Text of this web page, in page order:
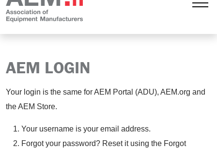
AEM LOGIN
Your login is the same for AEM Portal (ADU), AEM.org and
the AEM Store.
Your username is your email address.
Forgot your password? Reset it using the Forgot